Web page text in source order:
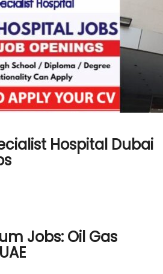
Hospital Dubai
Jobs: Oil Gas